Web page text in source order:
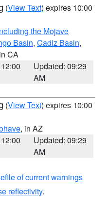
(View Text) expires 10:00
the Mojave
Basin, Cadiz Basin,
CA
Updated: 09:29
AM
(View Text) expires 10:00
, in AZ
Updated: 09:29
AM
of current warnings
reflectivity.